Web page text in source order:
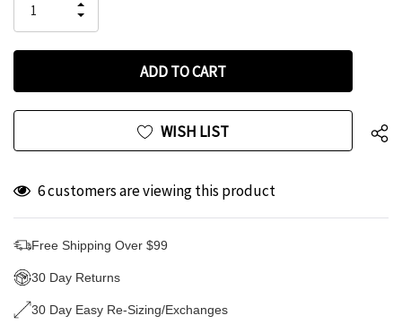
left
QUANTITY
OF
UNDEFINED
INCREASE
QUANTITY
UNDEFINED
WISH LIST
6 customers are viewing this product
Free Shipping Over $99
30 Day Returns
30 Day Easy Re-Sizing/Exchanges